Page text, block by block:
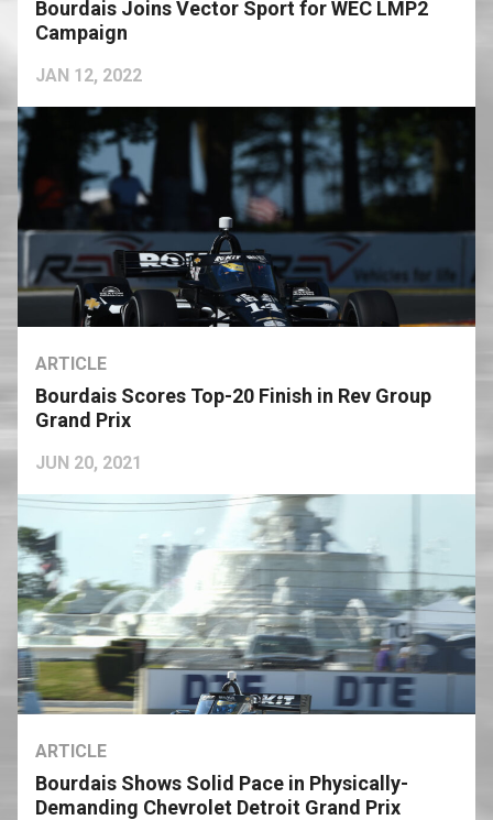
JAN 12, 2022
Bourdais Joins Vector Sport for WEC LMP2
Campaign
ARTICLE
JUN 20, 2021
Bourdais Scores Top-20 Finish in Rev Group
Grand Prix
ARTICLE
Bourdais Shows Solid Pace in Physically-
Demanding Chevrolet Detroit Grand Prix